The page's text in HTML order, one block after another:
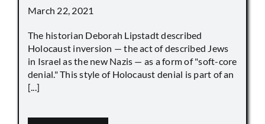
March 22, 2021
The historian Deborah Lipstadt described
Holocaust inversion — the act of described Jews
in Israel as the new Nazis — as a form of "soft-core
denial." This style of Holocaust denial is part of an
[...]